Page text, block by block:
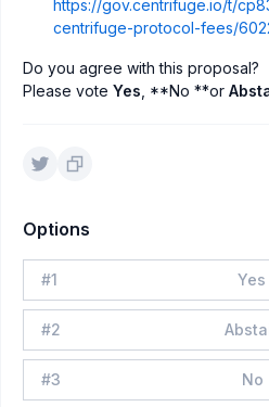
https://gov.centrifuge.io/t/
centrifuge-protocol-fees/
Do you agree with this proposal?
Please vote Yes , **No **or
Options
#1 Yes
#2
#3 No